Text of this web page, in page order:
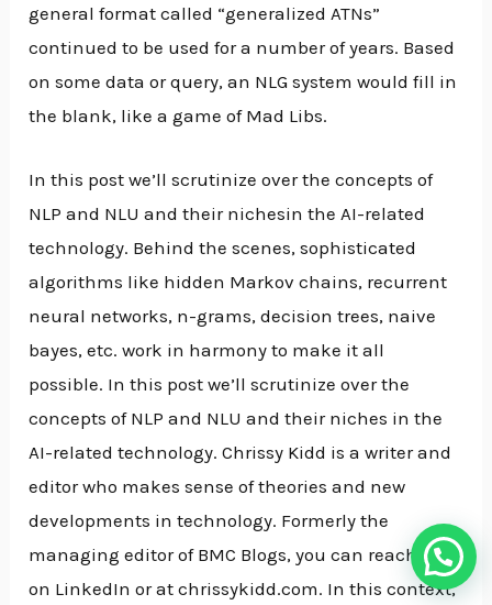
general format called “generalized ATNs”
continued to be used for a number of years. Based
on some data or query, an NLG system would fill in
the blank, like a game of Mad Libs.
In this post we’ll scrutinize over the concepts of
NLP and NLU and their nichesin the AI-related
technology. Behind the scenes, sophisticated
algorithms like hidden Markov chains, recurrent
neural networks, n-grams, decision trees, naive
bayes, etc. work in harmony to make it all
possible. In this post we’ll scrutinize over the
concepts of NLP and NLU and their niches in the
AI-related technology. Chrissy Kidd is a writer and
editor who makes sense of theories and new
developments in technology. Formerly the
managing editor of BMC Blogs, you can reach her
on LinkedIn or at chrissykidd.com. In this context,